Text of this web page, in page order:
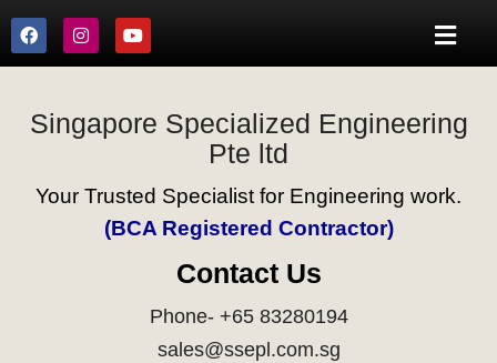
Singapore Specialized Engineering
Pte ltd
Your Trusted Specialist for Engineering work.
(BCA Registered Contractor)
Contact Us
Phone- +65 83280194
sales@ssepl.com.sg